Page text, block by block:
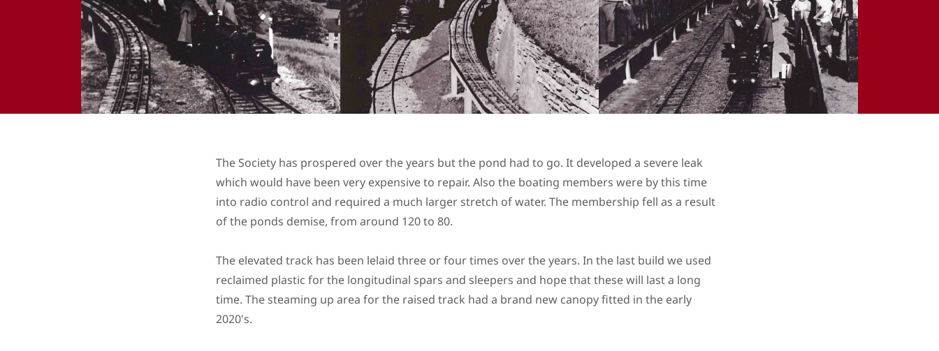
The Society has prospered over the years but the pond had to go. It developed a severe leak
which would have been very expensive to repair. Also the boating members were by this time
into radio control and required a much larger stretch of water. The membership fell as a result
of the ponds demise, from around 120 to 80.
The elevated track has been lelaid three or four times over the years. In the last build we used
reclaimed plastic for the longitudinal spars and sleepers and hope that these will last a long
time. The steaming up area for the raised track had a brand new canopy fitted in the early
2020's.